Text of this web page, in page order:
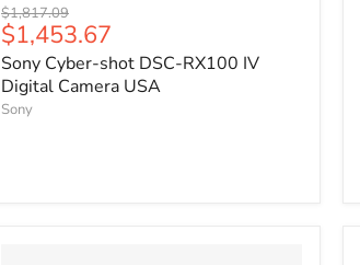
Original
price
$1,817.09
Current
price
$1,453.67
Sony Cyber-shot DSC-RX100 IV
Digital Camera USA
Sony